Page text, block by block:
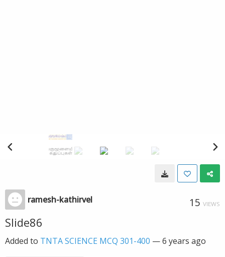
ramesh-kathirvel 15 VIEWS
Slide86
Added to TNTA SCIENCE MCQ 301-400 —6 years ago